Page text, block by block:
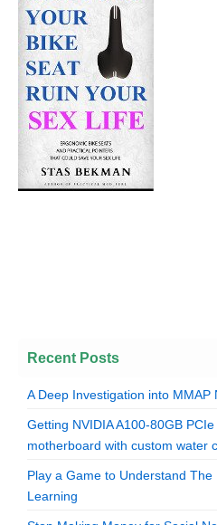
Recent Posts
A Deep Investigation into MMAP
Getting NVIDIA A100-80GB
motherboard with custom water
Play a Game to Understand
Learning